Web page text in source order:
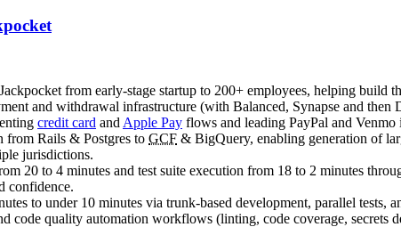
from early-stage startup to 200+ employees, helping build
and withdrawal infrastructure (with Balanced, Synapse and then
credit card and Apple Pay flows and leading PayPal and
from Rails & Postgres to GCF & BigQuery, enabling generation of
jurisdictions.
20 to 4 minutes and test suite execution from 18 to 2 minutes
confidence.
to under 10 minutes via trunk-based development, parallel tests,
code quality automation workflows (linting, code coverage, secrets